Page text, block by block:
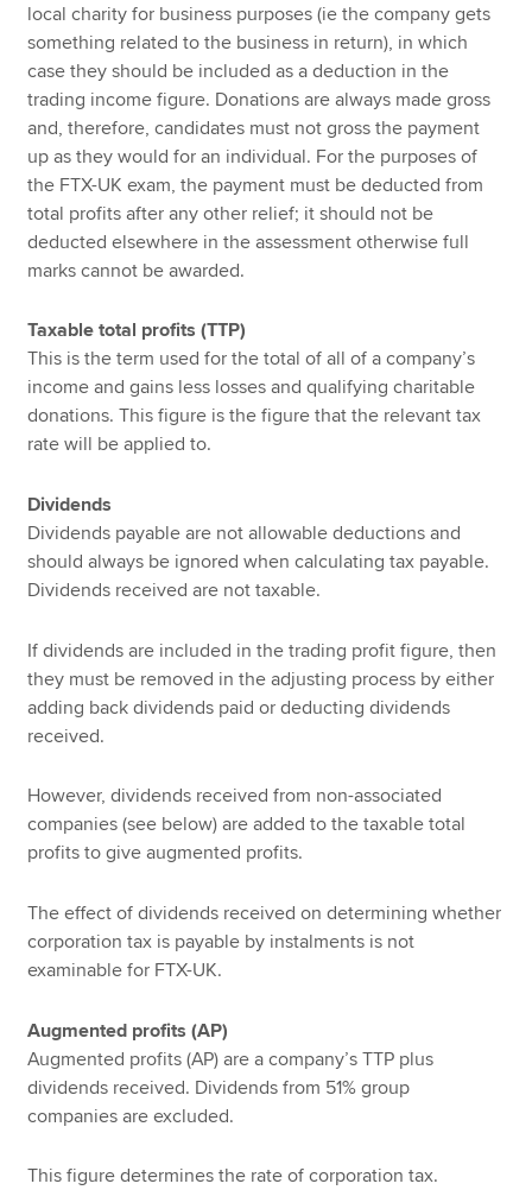
local charity for business purposes (ie the company gets
something related to the business in return), in which
case they should be included as a deduction in the
trading income figure. Donations are always made gross
and, therefore, candidates must not gross the payment
up as they would for an individual. For the purposes of
the FTX-UK exam, the payment must be deducted from
total profits after any other relief; it should not be
deducted elsewhere in the assessment otherwise full
marks cannot be awarded.
Taxable total profits (TTP)
This is the term used for the total of all of a company’s
income and gains less losses and qualifying charitable
donations. This figure is the figure that the relevant tax
rate will be applied to.
Dividends
Dividends payable are not allowable deductions and
should always be ignored when calculating tax payable.
Dividends received are not taxable.
If dividends are included in the trading profit figure, then
they must be removed in the adjusting process by either
adding back dividends paid or deducting dividends
received.
However, dividends received from non-associated
companies (see below) are added to the taxable total
profits to give augmented profits.
The effect of dividends received on determining whether
corporation tax is payable by instalments is not
examinable for FTX-UK.
Augmented profits (AP)
Augmented profits (AP) are a company’s TTP plus
dividends received. Dividends from 51% group
companies are excluded.
This figure determines the rate of corporation tax.